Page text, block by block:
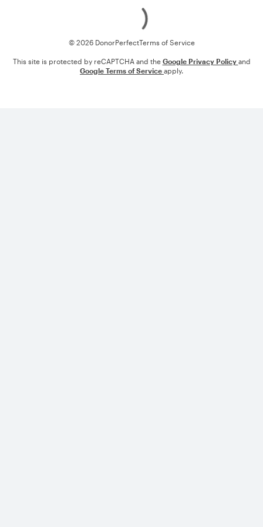
© 2026 DonorPerfectTerms of Service
This site is protected by reCAPTCHA and the Google Privacy Policy and
Google Terms of Service apply.